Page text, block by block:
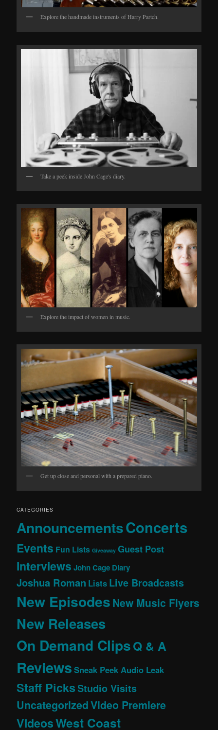
Explore the handmade instruments of Harry Partch.
Take a peek inside John Cage's diary.
Explore the impact of women in music.
Get up close and personal with a prepared piano.
CATEGORIES
AnnouncementsConcerts
Events Fun Lists Giveaway Guest Post
Interviews John Cage Diary
Joshua Roman Lists Live Broadcasts
New EpisodesNew Music Flyers
New Releases
On Demand ClipsQ & A
Reviews Sneak Peek Audio Leak
Staff PicksStudio Visits
UncategorizedVideo Premiere
VideosWest Coast